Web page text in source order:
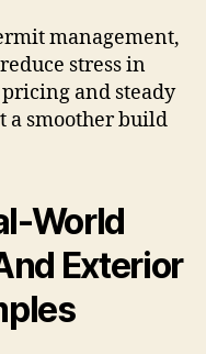
management,
stress in
and steady
a smoother build
World
Exterior